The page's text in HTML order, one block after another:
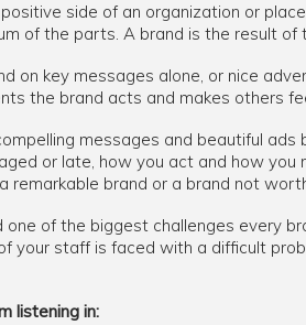
side of an organization or
of the parts. A brand is the result
on key messages alone, or nice
the brand acts and makes others
messages and beautiful
or late, how you act and how
remarkable brand or a brand not
one of the biggest challenges every
your staff is faced with a difficult
listening in: